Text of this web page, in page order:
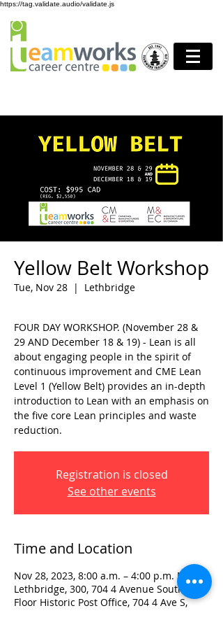
https://tag.validate.audio/validate.js
Yellow Belt Workshop
Tue, Nov 28
  |
Lethbridge
FOUR DAY WORKSHOP. (November 28 &
29 AND December 18 & 19) - Lean is all
about engaging people in the spirit of
continuous improvement and CME Lean
Level 1 (Yellow Belt) provides an in-depth
introduction to Lean with an emphasis on
the five core Lean principles and waste
reduction.
Registration is closed
See other events
Time and Location
Nov 28, 2023, 8:00 a.m. – 4:00 p.m. MST
Lethbridge, 300, 704 4 Avenue South 3rd
Floor Historic Post Office, 704 4 Ave S,